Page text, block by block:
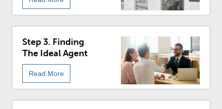
Step 3. Finding
The Ideal Agent
Read More